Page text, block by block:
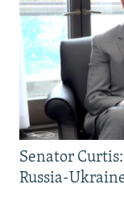
Senator
Russia-